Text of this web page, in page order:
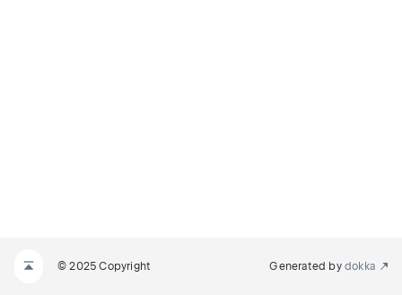
© 2025 Copyright Generated by dokka